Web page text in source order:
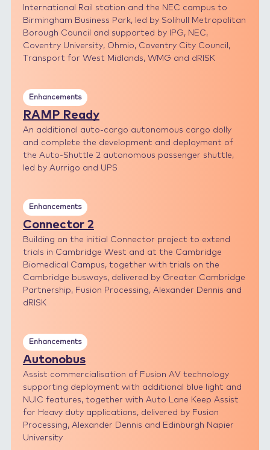
International Rail station and the NEC campus to
Birmingham Business Park, led by Solihull Metropolitan
Borough Council and supported by IPG, NEC,
Coventry University, Ohmio, Coventry City Council,
Transport for West Midlands, WMG and dRISK
Enhancements
RAMP Ready
An additional auto-cargo autonomous cargo dolly
and complete the development and deployment of
the Auto-Shuttle 2 autonomous passenger shuttle,
led by Aurrigo and UPS
Enhancements
Connector 2
Building on the initial Connector project to extend
trials in Cambridge West and at the Cambridge
Biomedical Campus, together with trials on the
Cambridge busways, delivered by Greater Cambridge
Partnership, Fusion Processing, Alexander Dennis and
dRISK
Enhancements
Autonobus
Assist commercialisation of Fusion AV technology
supporting deployment with additional blue light and
NUIC features, together with Auto Lane Keep Assist
for Heavy duty applications, delivered by Fusion
Processing, Alexander Dennis and Edinburgh Napier
University